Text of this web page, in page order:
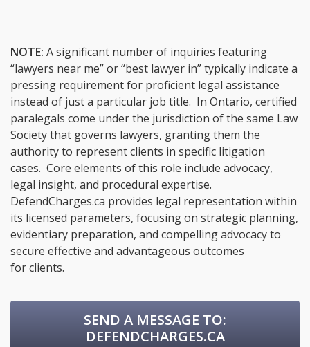
NOTE: A significant number of inquiries featuring
“lawyers near me” or “best lawyer in” typically indicate a
pressing requirement for proficient legal assistance
instead of just a particular job title. In Ontario, certified
paralegals come under the jurisdiction of the same Law
Society that governs lawyers, granting them the
authority to represent clients in specific litigation
cases. Core elements of this role include advocacy,
legal insight, and procedural expertise.
DefendCharges.ca provides legal representation within
its licensed parameters, focusing on strategic planning,
evidentiary preparation, and compelling advocacy to
secure effective and advantageous outcomes
for clients.
SEND A MESSAGE TO:
DEFENDCHARGES.CA